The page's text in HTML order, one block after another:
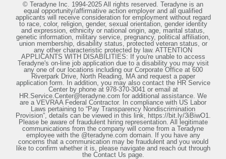
© Teradyne Inc. 1994-2025 All rights reserved. Teradyne is an
equal opportunity/affirmative action employer and all qualified
applicants will receive consideration for employment without regard
to race, color, religion, gender, sexual orientation, gender identity
and expression, ethnicity or national origin, age, marital status,
genetic information, military service, pregnancy, political affiliation,
union membership, disability status, protected veteran status, or
any other characteristic protected by law. ATTENTION
APPLICANTS WITH DISABILITIES: If you're unable to access
Teradyne's on-line job application due to a disability you may visit
any one of our locations including our Corporate Office at 600
Riverpark Drive, North Reading, MA and request a paper
application form. In addition, you may also contact the HR Service
Center by phone at 978-370-3041 or email at
HR.Service.Center@teradyne.com for additional assistance. We
are a VEVRAA Federal Contractor. In compliance with US Labor
Laws pertaining to “Pay Transparency Nondiscrimination
Provision”, details can be viewed in this link, https://bit.ly/3iBiwO1.
Please be aware of fraudulent hiring representation. All legitimate
communications from the company will come from a Teradyne
employee with the @teradyne.com domain. If you have any
concerns that a communication may be fraudulent and you would
like to confirm whether it is, please navigate and reach out through
the Contact Us page.